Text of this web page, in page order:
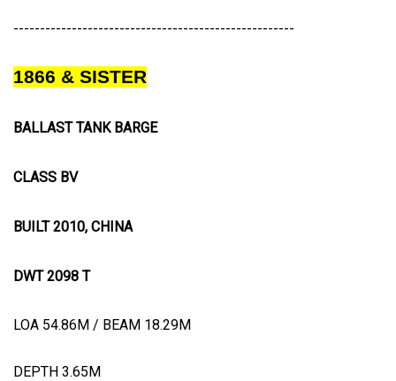
-----------------------------------------------------
1866 & SISTER
BALLAST TANK BARGE
CLASS BV
BUILT 2010, CHINA
DWT 2098 T
LOA 54.86M / BEAM 18.29M
DEPTH 3.65M